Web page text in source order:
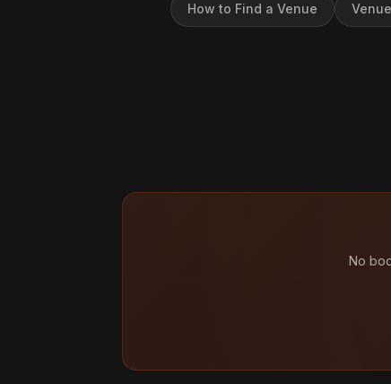
How to Find a Venue
No